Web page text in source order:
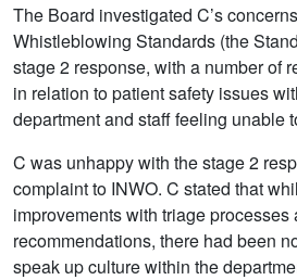
The Board investigated C’s
Whistleblowing Standards (the
stage 2 response, with a number of
in relation to patient safety issues
department and staff feeling unable
C was unhappy with the stage 2
complaint to INWO. C stated that
improvements with triage processes
recommendations, there had been
speak up culture within the